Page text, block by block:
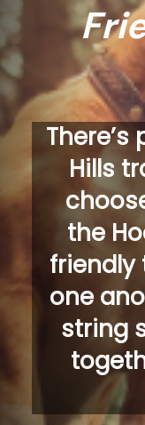
Hills
the
friendly
one
string